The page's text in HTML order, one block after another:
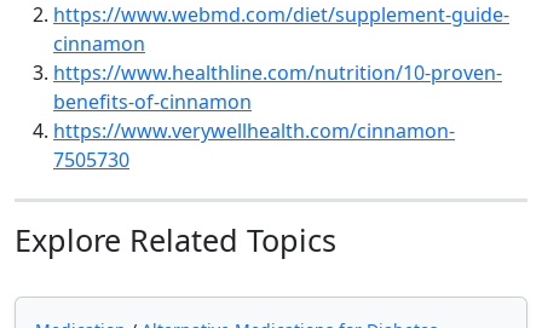
https://www.webmd.com/diet/supplement-guide-
cinnamon
https://www.healthline.com/nutrition/10-proven-
benefits-of-cinnamon
https://www.verywellhealth.com/cinnamon-
7505730
Explore Related Topics